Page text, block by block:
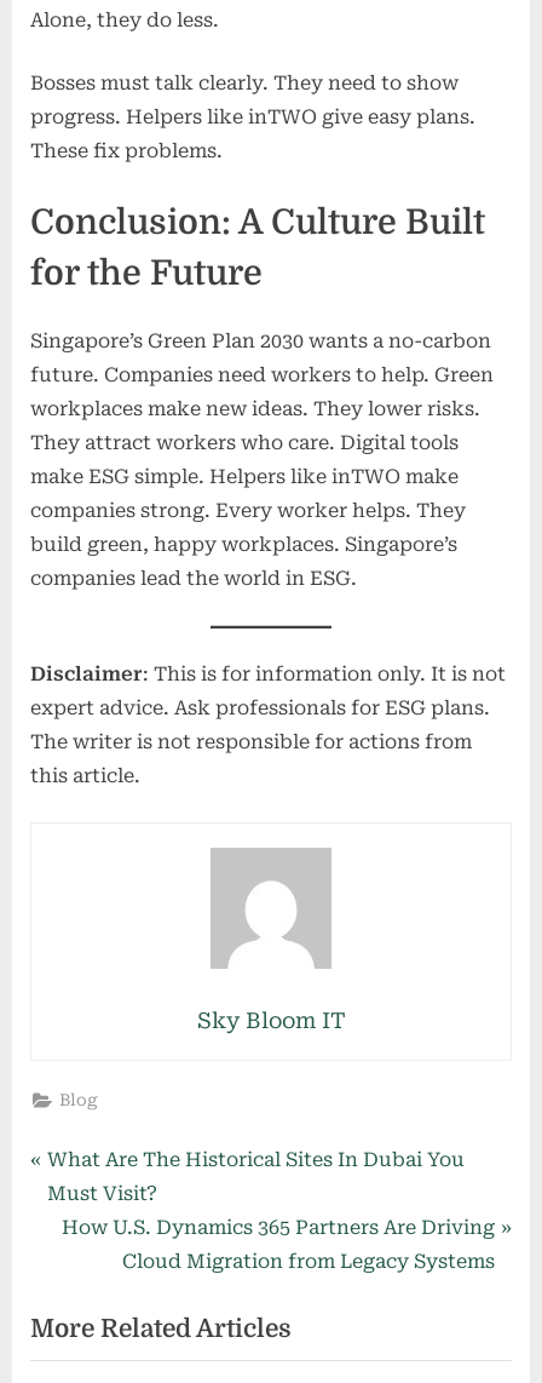
Alone, they do less.
Bosses must talk clearly. They need to show
progress. Helpers like inTWO give easy plans.
These fix problems.
Conclusion: A Culture Built
for the Future
Singapore’s Green Plan 2030 wants a no-carbon
future. Companies need workers to help. Green
workplaces make new ideas. They lower risks.
They attract workers who care. Digital tools
make ESG simple. Helpers like inTWO make
companies strong. Every worker helps. They
build green, happy workplaces. Singapore’s
companies lead the world in ESG.
Disclaimer: This is for information only. It is not
expert advice. Ask professionals for ESG plans.
The writer is not responsible for actions from
this article.
Sky Bloom IT
Blog
Post
navigation
P
r
o
u
What Are The Historical Sites In Dubai You
Must Visit?
N
t
P
How U.S. Dynamics 365 Partners Are Driving
Cloud Migration from Legacy Systems
More Related Articles